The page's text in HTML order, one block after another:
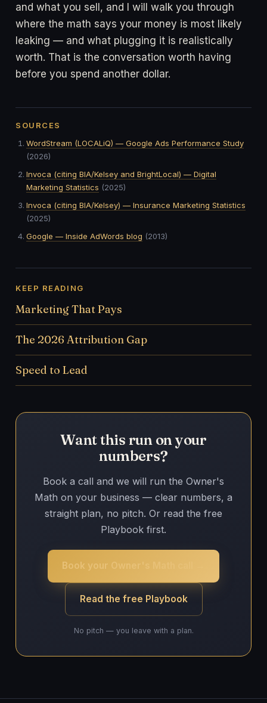
and what you sell, and I will walk you through
where the math says your money is most likely
leaking — and what plugging it is realistically
worth. That is the conversation worth having
before you spend another dollar.
SOURCES
WordStream (LOCALiQ) — Google Ads Performance Study
(2026)
Invoca (citing BIA/Kelsey and BrightLocal) — Digital
Marketing Statistics (2025)
Invoca (citing BIA/Kelsey) — Insurance Marketing Statistics
(2025)
Google — Inside AdWords blog (2013)
KEEP READING
Marketing That Pays
The 2026 Attribution Gap
Speed to Lead
Want this run on your
numbers?
Book a call and we will run the Owner's
Math on your business — clear numbers, a
straight plan, no pitch. Or read the free
Playbook first.
Book your Owner's Math call →
Read the free Playbook
No pitch — you leave with a plan.